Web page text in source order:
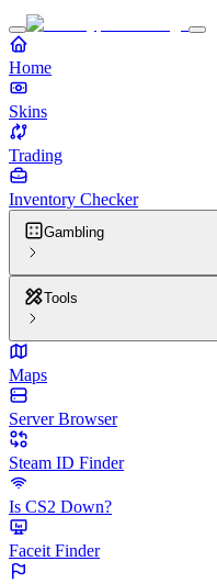
Home
Skins
Trading
Inventory Checker
Gambling
Tools
Maps
Server Browser
Steam ID Finder
Is CS2 Down?
Faceit Finder